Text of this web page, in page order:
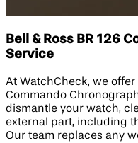
Bell & Ross BR 126
Service
At WatchCheck, we offer
Commando
dismantle your watch,
external part, including
Our team replaces any